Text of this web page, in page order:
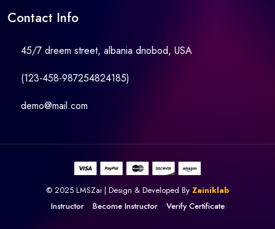
Contact Info
45/7 dreem street, albania dnobod, USA
(123-458-987254824185)
demo@mail.com
© 2025 LMSZai | Design & Developed By Zainiklab
Instructor
Become Instructor Verify Certificate